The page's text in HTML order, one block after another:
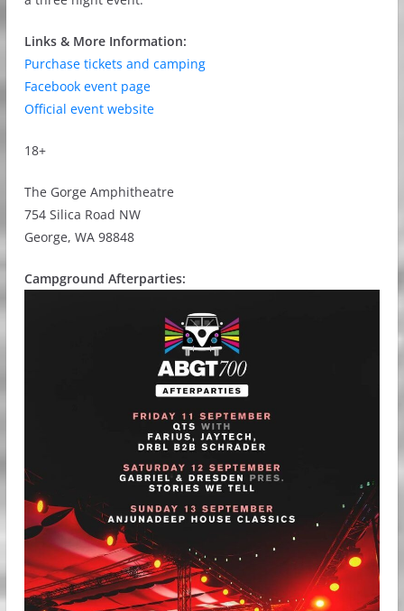
Links & More Information:
Purchase tickets and camping
Facebook event page
Official event website
18+
The Gorge Amphitheatre
754 Silica Road NW
George, WA 98848
Campground Afterparties: